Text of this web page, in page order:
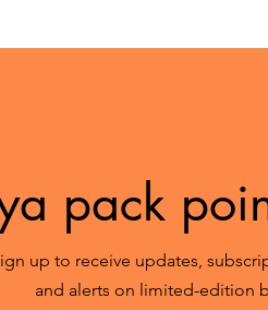
pack
up to receive updates,
and alerts on limited-edition